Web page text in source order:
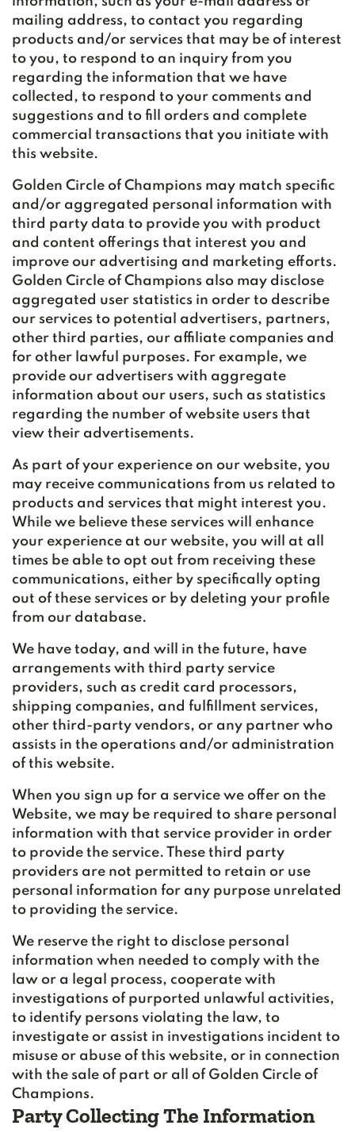
mailing address, to contact you regarding
products and/or services that may be of interest
to you, to respond to an inquiry from you
regarding the information that we have
collected, to respond to your comments and
suggestions and to fill orders and complete
commercial transactions that you initiate with
this website.
Golden Circle of Champions may match specific
and/or aggregated personal information with
third party data to provide you with product
and content offerings that interest you and
improve our advertising and marketing efforts.
Golden Circle of Champions also may disclose
aggregated user statistics in order to describe
our services to potential advertisers, partners,
other third parties, our affiliate companies and
for other lawful purposes. For example, we
provide our advertisers with aggregate
information about our users, such as statistics
regarding the number of website users that
view their advertisements.
As part of your experience on our website, you
may receive communications from us related to
products and services that might interest you.
While we believe these services will enhance
your experience at our website, you will at all
times be able to opt out from receiving these
communications, either by specifically opting
out of these services or by deleting your profile
from our database.
We have today, and will in the future, have
arrangements with third party service
providers, such as credit card processors,
shipping companies, and fulfillment services,
other third-party vendors, or any partner who
assists in the operations and/or administration
of this website.
When you sign up for a service we offer on the
Website, we may be required to share personal
information with that service provider in order
to provide the service. These third party
providers are not permitted to retain or use
personal information for any purpose unrelated
to providing the service.
We reserve the right to disclose personal
information when needed to comply with the
law or a legal process, cooperate with
investigations of purported unlawful activities,
to identify persons violating the law, to
investigate or assist in investigations incident to
misuse or abuse of this website, or in connection
with the sale of part or all of Golden Circle of
Champions.
Party Collecting The Information